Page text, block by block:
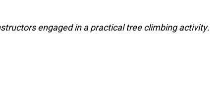
engaged in a practical tree climbing activity.